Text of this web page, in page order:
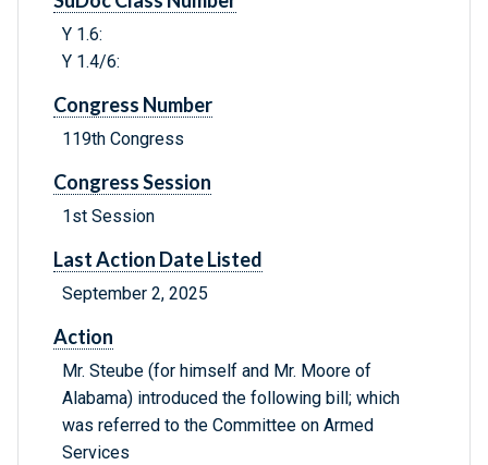
Y 1.6:
Y 1.4/6:
Congress Number
119th Congress
Congress Session
1st Session
Last Action Date Listed
September 2, 2025
Action
Mr. Steube (for himself and Mr. Moore of
Alabama) introduced the following bill; which
was referred to the Committee on Armed
Services